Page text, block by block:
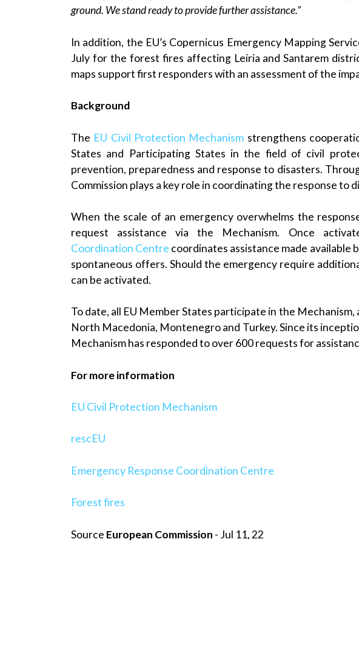
ground. We stand ready to provide further assistance.”
In addition, the EU’s Copernicus Emergency Mapping
July for the forest fires affecting Leiria and Santarem
maps support first responders with an assessment of the
Background
The EU Civil Protection Mechanism strengthens
States and Participating States in the field of civil
prevention, preparedness and response to disasters.
Commission plays a key role in coordinating the response to
When the scale of an emergency overwhelms the
request assistance via the Mechanism. Once
Coordination Centre coordinates assistance made available
spontaneous offers. Should the emergency require
can be activated.
To date, all EU Member States participate in the Mechanism,
North Macedonia, Montenegro and Turkey. Since its
Mechanism has responded to over 600 requests for
For more information
EU Civil Protection Mechanism
rescEU
Emergency Response Coordination Centre
Forest fires
Source European Commission - Jul 11, 22